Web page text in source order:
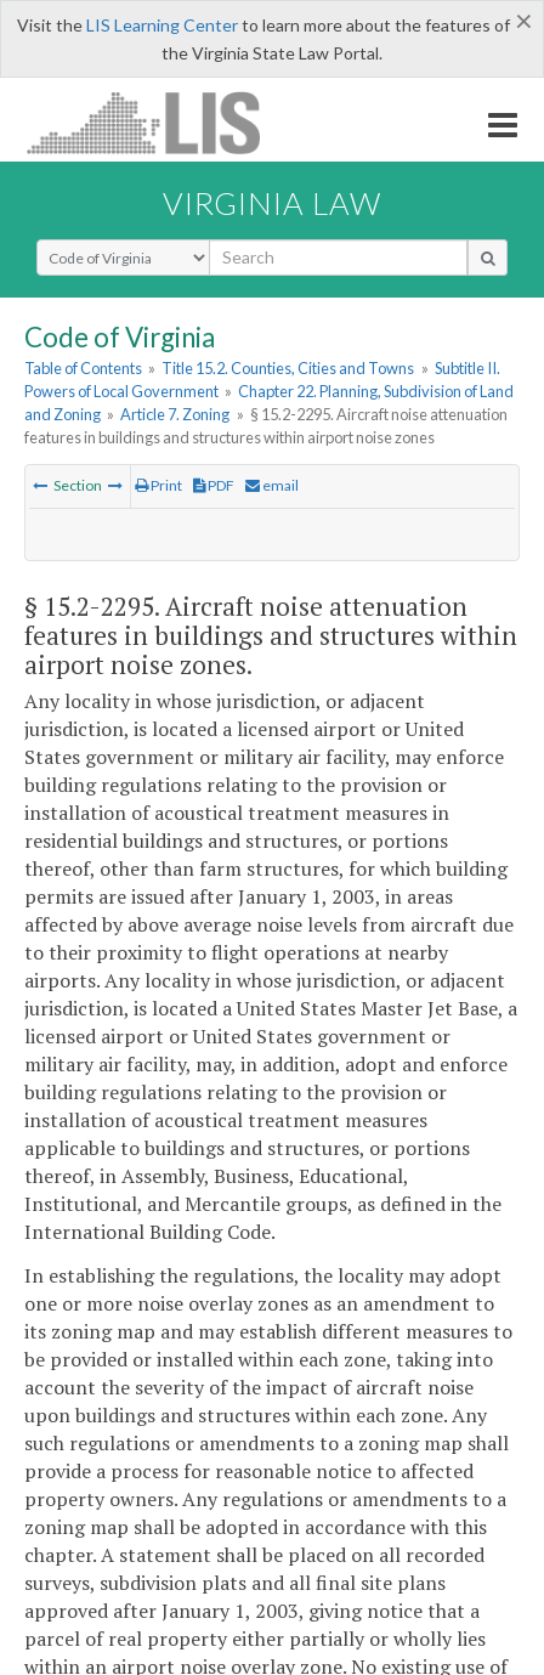
×
Visit theLIS Learning Centerto learn more about the features of
the Virginia State Law Portal.
VIRGINIA LAW
Select Search Type
Code of Virginia
Table of Contents » Title 15.2. Counties, Cities and Towns » Subtitle II.
Powers of Local Government » Chapter 22. Planning, Subdivision of Land
and Zoning » Article 7. Zoning » § 15.2-2295. Aircraft noise attenuation
features in buildings and structures within airport noise zones
Section Print PDF email
§ 15.2-2295. Aircraft noise attenuation
features in buildings and structures within
airport noise zones.
Any locality in whose jurisdiction, or adjacent
jurisdiction, is located a licensed airport or United
States government or military air facility, may enforce
building regulations relating to the provision or
installation of acoustical treatment measures in
residential buildings and structures, or portions
thereof, other than farm structures, for which building
permits are issued after January 1, 2003, in areas
affected by above average noise levels from aircraft due
to their proximity to flight operations at nearby
airports. Any locality in whose jurisdiction, or adjacent
jurisdiction, is located a United States Master Jet Base, a
licensed airport or United States government or
military air facility, may, in addition, adopt and enforce
building regulations relating to the provision or
installation of acoustical treatment measures
applicable to buildings and structures, or portions
thereof, in Assembly, Business, Educational,
Institutional, and Mercantile groups, as defined in the
International Building Code.
In establishing the regulations, the locality may adopt
one or more noise overlay zones as an amendment to
its zoning map and may establish different measures to
be provided or installed within each zone, taking into
account the severity of the impact of aircraft noise
upon buildings and structures within each zone. Any
such regulations or amendments to a zoning map shall
provide a process for reasonable notice to affected
property owners. Any regulations or amendments to a
zoning map shall be adopted in accordance with this
chapter. A statement shall be placed on all recorded
surveys, subdivision plats and all final site plans
approved after January 1, 2003, giving notice that a
parcel of real property either partially or wholly lies
within an airport noise overlay zone. No existing use of